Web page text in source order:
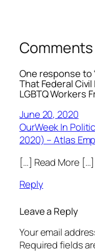
Comments
One response to
That Federal
LGBTQ Workers
June 20, 2020
OurWeek In
2020) – Atlas
[…] Read More […]
Reply
Leave a Reply
Your email
Required fields